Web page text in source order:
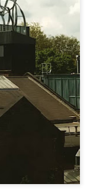
new venue. Tucked
is drawn from the
is to throw yourself into
two shows with them.
Their other show,